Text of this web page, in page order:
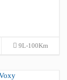
9L-100Km